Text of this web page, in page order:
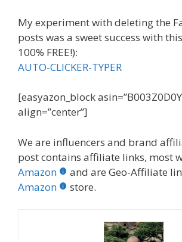
My experiment with deleting the
posts was a sweet success with
100% FREE!):
AUTO-CLICKER-TYPER
[easyazon_block
align=”center”]
We are influencers and brand
post contains affiliate links, most
Amazon
and are Geo-Affiliate
Amazon
store.